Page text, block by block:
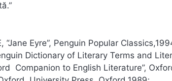
“Jane Eyre”, Penguin Popular
Dictionary of Literary Terms and
Companion to English Literature”,